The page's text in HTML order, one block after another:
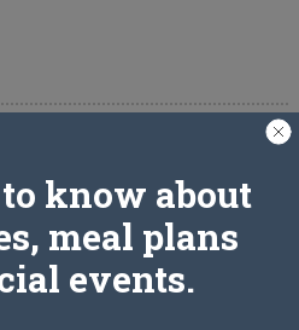
know about
meal plans
events.